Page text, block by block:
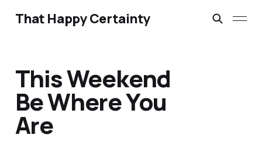
That Happy Certainty
This Weekend
Be Where You
Are